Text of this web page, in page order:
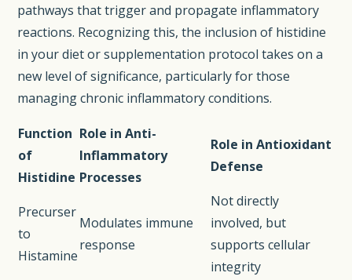
pathways that trigger and propagate inflammatory
reactions. Recognizing this, the inclusion of histidine
in your diet or supplementation protocol takes on a
new level of significance, particularly for those
managing chronic inflammatory conditions.
Function
of
Histidine
Role in Anti-
Inflammatory
Processes
Role in Antioxidant
Defense
Precurser
to
Histamine
Modulates immune
response
Not directly
involved, but
supports cellular
integrity